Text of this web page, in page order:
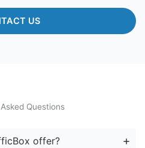
US
Questions
offer?